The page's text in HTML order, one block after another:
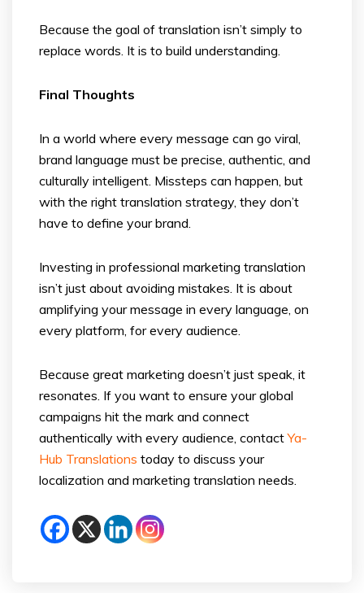
Because the goal of translation isn’t simply to
replace words. It is to build understanding.
Final Thoughts
In a world where every message can go viral,
brand language must be precise, authentic, and
culturally intelligent. Missteps can happen, but
with the right translation strategy, they don’t
have to define your brand.
Investing in professional marketing translation
isn’t just about avoiding mistakes. It is about
amplifying your message in every language, on
every platform, for every audience.
Because great marketing doesn’t just speak, it
resonates. If you want to ensure your global
campaigns hit the mark and connect
authentically with every audience, contactYa-
Hub Translations today to discuss your
localization and marketing translation needs.